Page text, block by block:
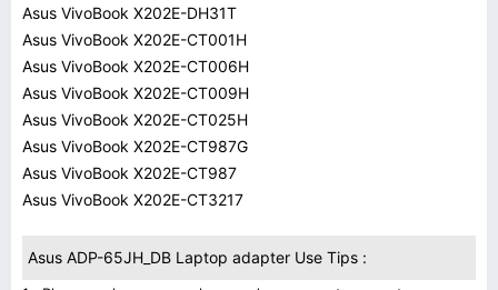
Asus VivoBook X202E-DH31T
Asus VivoBook X202E-CT001H
Asus VivoBook X202E-CT006H
Asus VivoBook X202E-CT009H
Asus VivoBook X202E-CT025H
Asus VivoBook X202E-CT987G
Asus VivoBook X202E-CT987
Asus VivoBook X202E-CT3217
Asus ADP-65JH_DB Laptop adapter Use Tips :